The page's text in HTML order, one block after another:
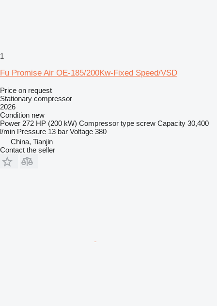
1
Fu Promise Air OE-185/200Kw-Fixed Speed/VSD
Price on request
Stationary compressor
2026
Condition new
Power 272 HP (200 kW) Compressor type screw Capacity 30,400
l/min Pressure 13 bar Voltage 380
China, Tianjin
Contact the seller